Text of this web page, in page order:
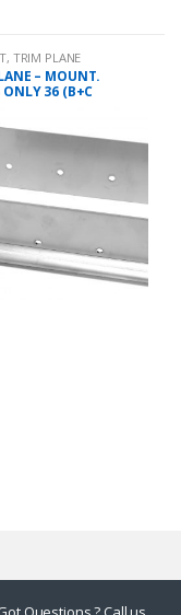
, TRIM PLANE
PLATES
– MOUNT.
ONLY 36 (B+C